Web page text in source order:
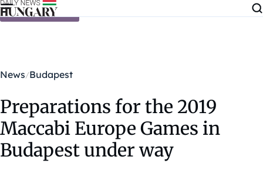
Skip to content
News Budapest
Preparations for the 2019
Maccabi Europe Games in
Budapest under way